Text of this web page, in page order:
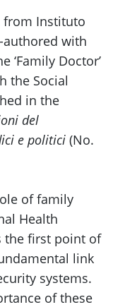
from Instituto
authored with
‘Family Doctor’
the Social
in the
del
e politici (No.
of family
Health
the first point of
link
systems.
of these